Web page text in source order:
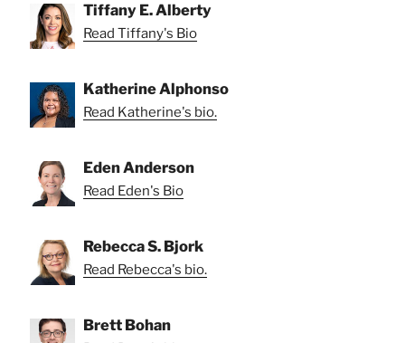
Tiffany E. Alberty
Read Tiffany's Bio
Katherine Alphonso
Read Katherine's bio.
Eden Anderson
Read Eden's Bio
Rebecca S. Bjork
Read Rebecca's bio.
Brett Bohan